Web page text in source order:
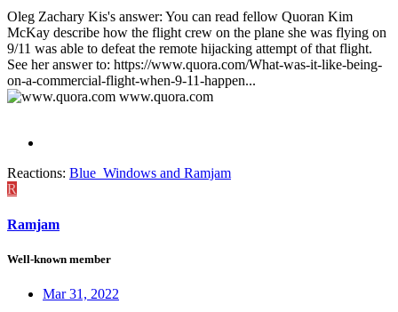
Oleg Zachary Kis's answer: You can read fellow Quoran Kim
McKay describe how the flight crew on the plane she was flying on
9/11 was able to defeat the remote hijacking attempt of that flight.
See her answer to: https://www.quora.com/What-was-it-like-being-
on-a-commercial-flight-when-9-11-happen...
www.quora.com
Reactions: Blue_Windows and Ramjam
R
Ramjam
Well-known member
Mar 31, 2022